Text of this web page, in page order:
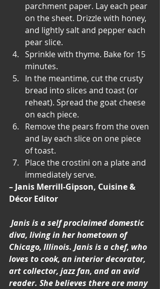
parchment paper. Lay each pear
on the sheet. Drizzle with honey,
and lightly salt and pepper each
pear slice.
Sprinkle with thyme. Bake for 15
minutes.
In the meantime, cut the crusty
bread into slices and toast (or
reheat). Spread the goat cheese
on each piece.
Remove the pears from the oven
and lay each slice on one piece
of toast.
Place the crostini on a plate and
immediately serve.
– Janis Merrill-Gipson, Cuisine &
Décor Editor
Janis is a self proclaimed domestic
diva, living in her hometown of
Chicago, Illinois. Janis is a chef, who
loves to cook, an interior decorator,
art collector, jazz fan, and an avid
reader. She believes there are many